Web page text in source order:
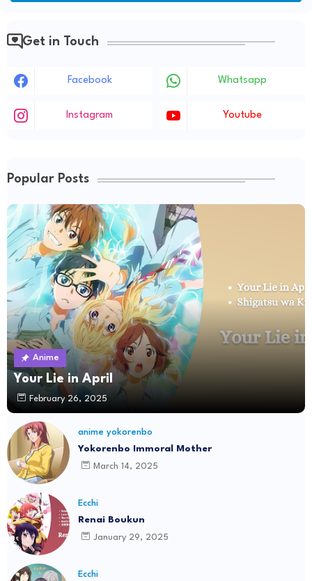
Get in Touch
Facebook Whatsapp
Instagram Youtube
Popular Posts
Anime
Your Lie in April
February 26, 2025
anime yokorenbo
Yokorenbo Immoral Mother
March 14, 2025
Ecchi
Renai Boukun
January 29, 2025
Ecchi